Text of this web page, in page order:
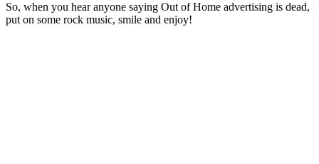
So, when you hear anyone saying Out of Home advertising is dead,
put on some rock music, smile and enjoy!